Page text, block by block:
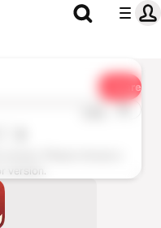
Share
1x
version.